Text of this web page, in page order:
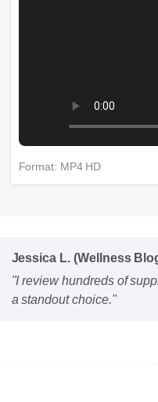
Format: MP4 HD
Jessica L. (Wellness
"I review hundreds of
a standout choice."